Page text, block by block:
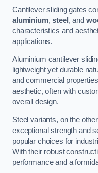
Cantilever sliding gates
aluminium,steel , and
characteristics and
applications.
Aluminium cantilever
lightweight yet durable
and commercial
aesthetic, often with
overall design.
Steel variants, on the
exceptional strength and
popular choices for
With their robust
performance and a